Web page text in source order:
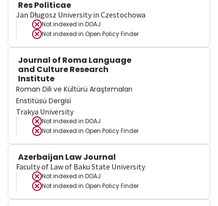
Res Politicae
Jan Długosz University in Czestochowa
Not indexed in DOAJ
Not indexed in Open Policy Finder
Journal of Roma Language
and Culture Research
Institute
Roman Dili ve Kültürü Araştırmaları
Enstitüsü Dergisi
Trakya University
Not indexed in DOAJ
Not indexed in Open Policy Finder
Azerbaijan Law Journal
Faculty of Law of Baku State University
Not indexed in DOAJ
Not indexed in Open Policy Finder